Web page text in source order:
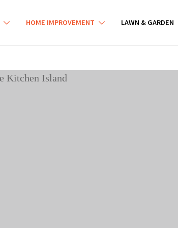
HOME IMPROVEMENT LAWN & GARDEN